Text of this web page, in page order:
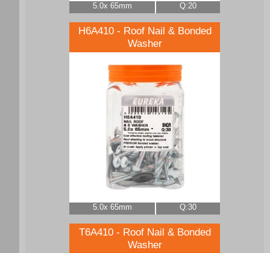
5.0x 65mm Q:20
H6A410 - Roof Nail & Bonded
Washer
5.0x 65mm Q:30
T6A410 - Roof Nail & Bonded
Washer